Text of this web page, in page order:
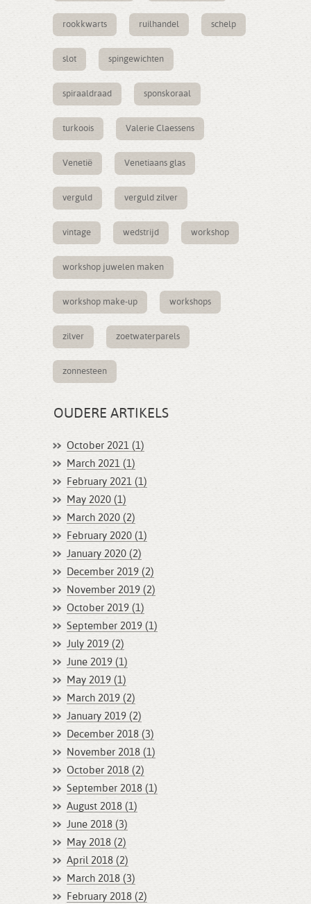
rookkwarts ruilhandel schelp
slot spingewichten
spiraaldraad sponskoraal
turkoois Valerie Claessens
Venetië Venetiaans glas
verguld verguld zilver
vintage wedstrijd workshop
workshop juwelen maken
workshop make-up workshops
zilver zoetwaterparels
zonnesteen
OUDERE ARTIKELS
October 2021 (1)
March 2021 (1)
February 2021 (1)
May 2020 (1)
March 2020 (2)
February 2020 (1)
January 2020 (2)
December 2019 (2)
November 2019 (2)
October 2019 (1)
September 2019 (1)
July 2019 (2)
June 2019 (1)
May 2019 (1)
March 2019 (2)
January 2019 (2)
December 2018 (3)
November 2018 (1)
October 2018 (2)
September 2018 (1)
August 2018 (1)
June 2018 (3)
May 2018 (2)
April 2018 (2)
March 2018 (3)
February 2018 (2)